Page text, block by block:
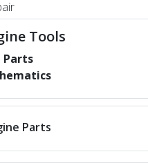
Tools
Parts
Parts